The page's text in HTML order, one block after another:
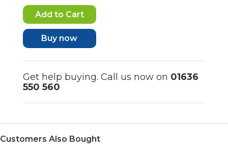
Buy now
Get help buying. Call us now on 01636
550 560
Customers Also Bought